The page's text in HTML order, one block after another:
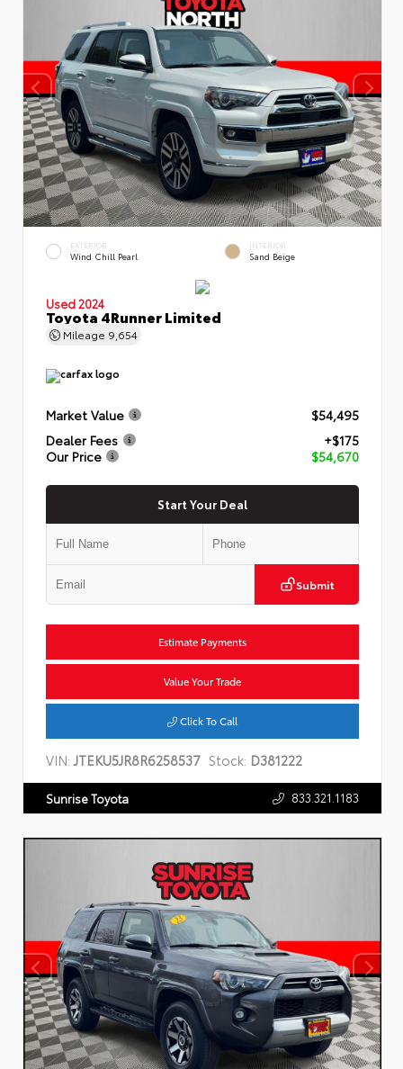
EXTERIOR
Wind Chill Pearl
INTERIOR
Sand Beige
Used 2024
Toyota 4Runner Limited
Mileage 9,654
Market Value
$54,495
Dealer Fees
+$175
Our Price
$54,670
Start Your Deal
Submit
Estimate Payments
Value Your Trade
Click To Call
VIN:JTEKU5JR8R6258537 Stock: D381222
Sunrise Toyota 833.321.1183